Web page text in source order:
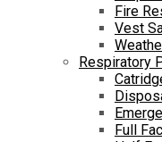
Fire
Vest
Respiratory
Full